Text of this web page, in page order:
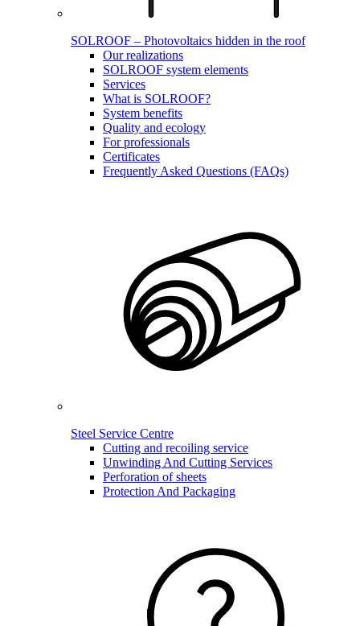
SOLROOF – Photovoltaics hidden in the roof
Our realizations
SOLROOF system elements
Services
What is SOLROOF?
System benefits
Quality and ecology
For professionals
Certificates
Frequently Asked Questions (FAQs)
Steel Service Centre
Cutting and recoiling service
Unwinding And Cutting Services
Perforation of sheets
Protection And Packaging